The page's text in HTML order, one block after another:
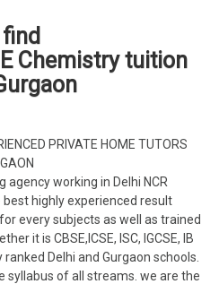
Chemistry tuition
PRIVATE HOME TUTORS
working in Delhi NCR
highly experienced result
every subjects as well as trained
it is CBSE,ICSE, ISC, IGCSE, IB
Delhi and Gurgaon schools.
syllabus of all streams. we are the